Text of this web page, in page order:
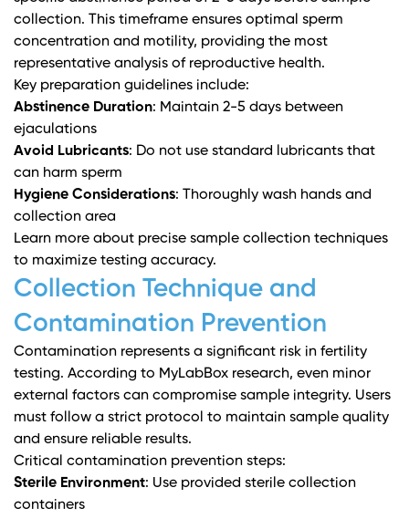
collection. This timeframe ensures optimal sperm
concentration and motility, providing the most
representative analysis of reproductive health.
Key preparation guidelines include:
Abstinence Duration: Maintain 2-5 days between
ejaculations
Avoid Lubricants: Do not use standard lubricants that
can harm sperm
Hygiene Considerations: Thoroughly wash hands and
collection area
Learn more about precise sample collection techniques
to maximize testing accuracy.
Collection Technique and
Contamination Prevention
Contamination represents a significant risk in fertility
testing. According to MyLabBox research, even minor
external factors can compromise sample integrity. Users
must follow a strict protocol to maintain sample quality
and ensure reliable results.
Critical contamination prevention steps:
Sterile Environment: Use provided sterile collection
containers